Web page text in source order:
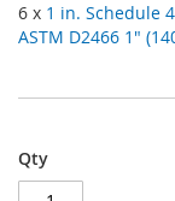
6 x 1 in. Schedule
ASTM D2466 1"
Qty